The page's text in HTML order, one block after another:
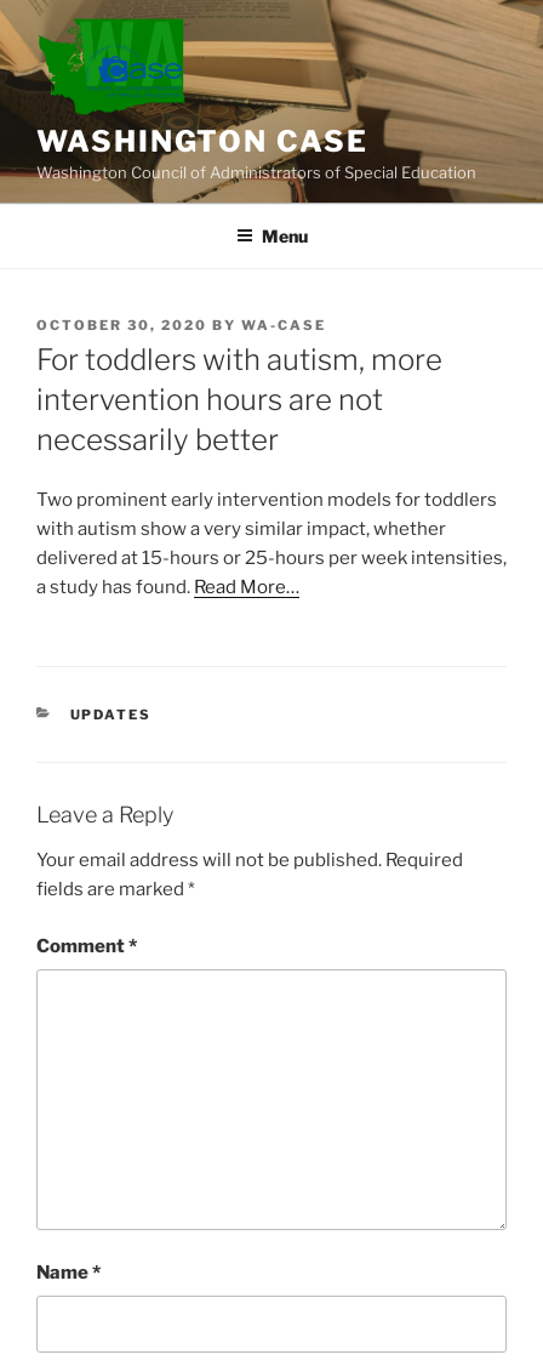
Skip
to
content
WASHINGTON CASE
Washington Council of Administrators of Special Education
Menu
POSTED
ON
OCTOBER 30, 2020 BY WA-CASE
For toddlers with autism, more
intervention hours are not
necessarily better
Two prominent early intervention models for toddlers
with autism show a very similar impact, whether
delivered at 15-hours or 25-hours per week intensities,
a study has found. Read More…
CATEGORIES
UPDATES
Leave a Reply
Your email address will not be published. Required
fields are marked *
Comment*
Name*